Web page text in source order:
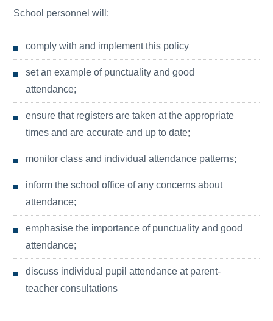
School personnel will:
comply with and implement this policy
set an example of punctuality and good
attendance;
ensure that registers are taken at the appropriate
times and are accurate and up to date;
monitor class and individual attendance patterns;
inform the school office of any concerns about
attendance;
emphasise the importance of punctuality and good
attendance;
discuss individual pupil attendance at parent-
teacher consultations